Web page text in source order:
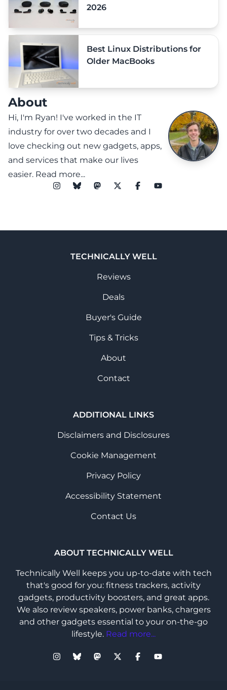
2026
Best Linux Distributions for
Older MacBooks
About
Hi, I'm Ryan! I've worked in the IT
industry for over two decades and I
love checking out new gadgets, apps,
and services that make our lives
easier. Read more...
TECHNICALLY WELL
Reviews
Deals
Buyer's Guide
Tips & Tricks
About
Contact
ADDITIONAL LINKS
Disclaimers and Disclosures
Cookie Management
Privacy Policy
Accessibility Statement
Contact Us
ABOUT TECHNICALLY WELL
Technically Well keeps you up-to-date with tech
that's good for you: fitness trackers, activity
gadgets, productivity boosters, and great apps.
We also review speakers, power banks, chargers
and other gadgets essential to your on-the-go
lifestyle. Read more...